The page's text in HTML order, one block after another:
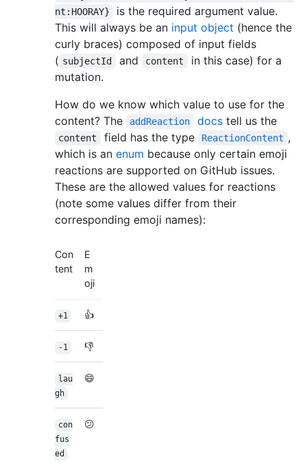
nt:HOORAY}
is the required argument value.
This will always be an input object (hence the
curly braces) composed of input fields
( subjectId and content
in this case) for a
mutation.
How do we know which value to use for the
content? The
addReaction docstell us the
content field has the type ReactionContent ,
which is an enum because only certain emoji
reactions are supported on GitHub issues.
These are the allowed values for reactions
(note some values differ from their
corresponding emoji names):
Con
tent
E
m
oji
+1 👍
-1 👎
lau
gh
😄
con
fus
ed
😕